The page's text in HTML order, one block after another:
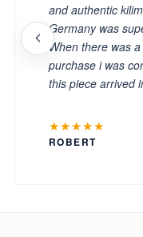
and authentic
Germany was
When there was
purchase i was
this piece arrived
★★★★★
ROBERT